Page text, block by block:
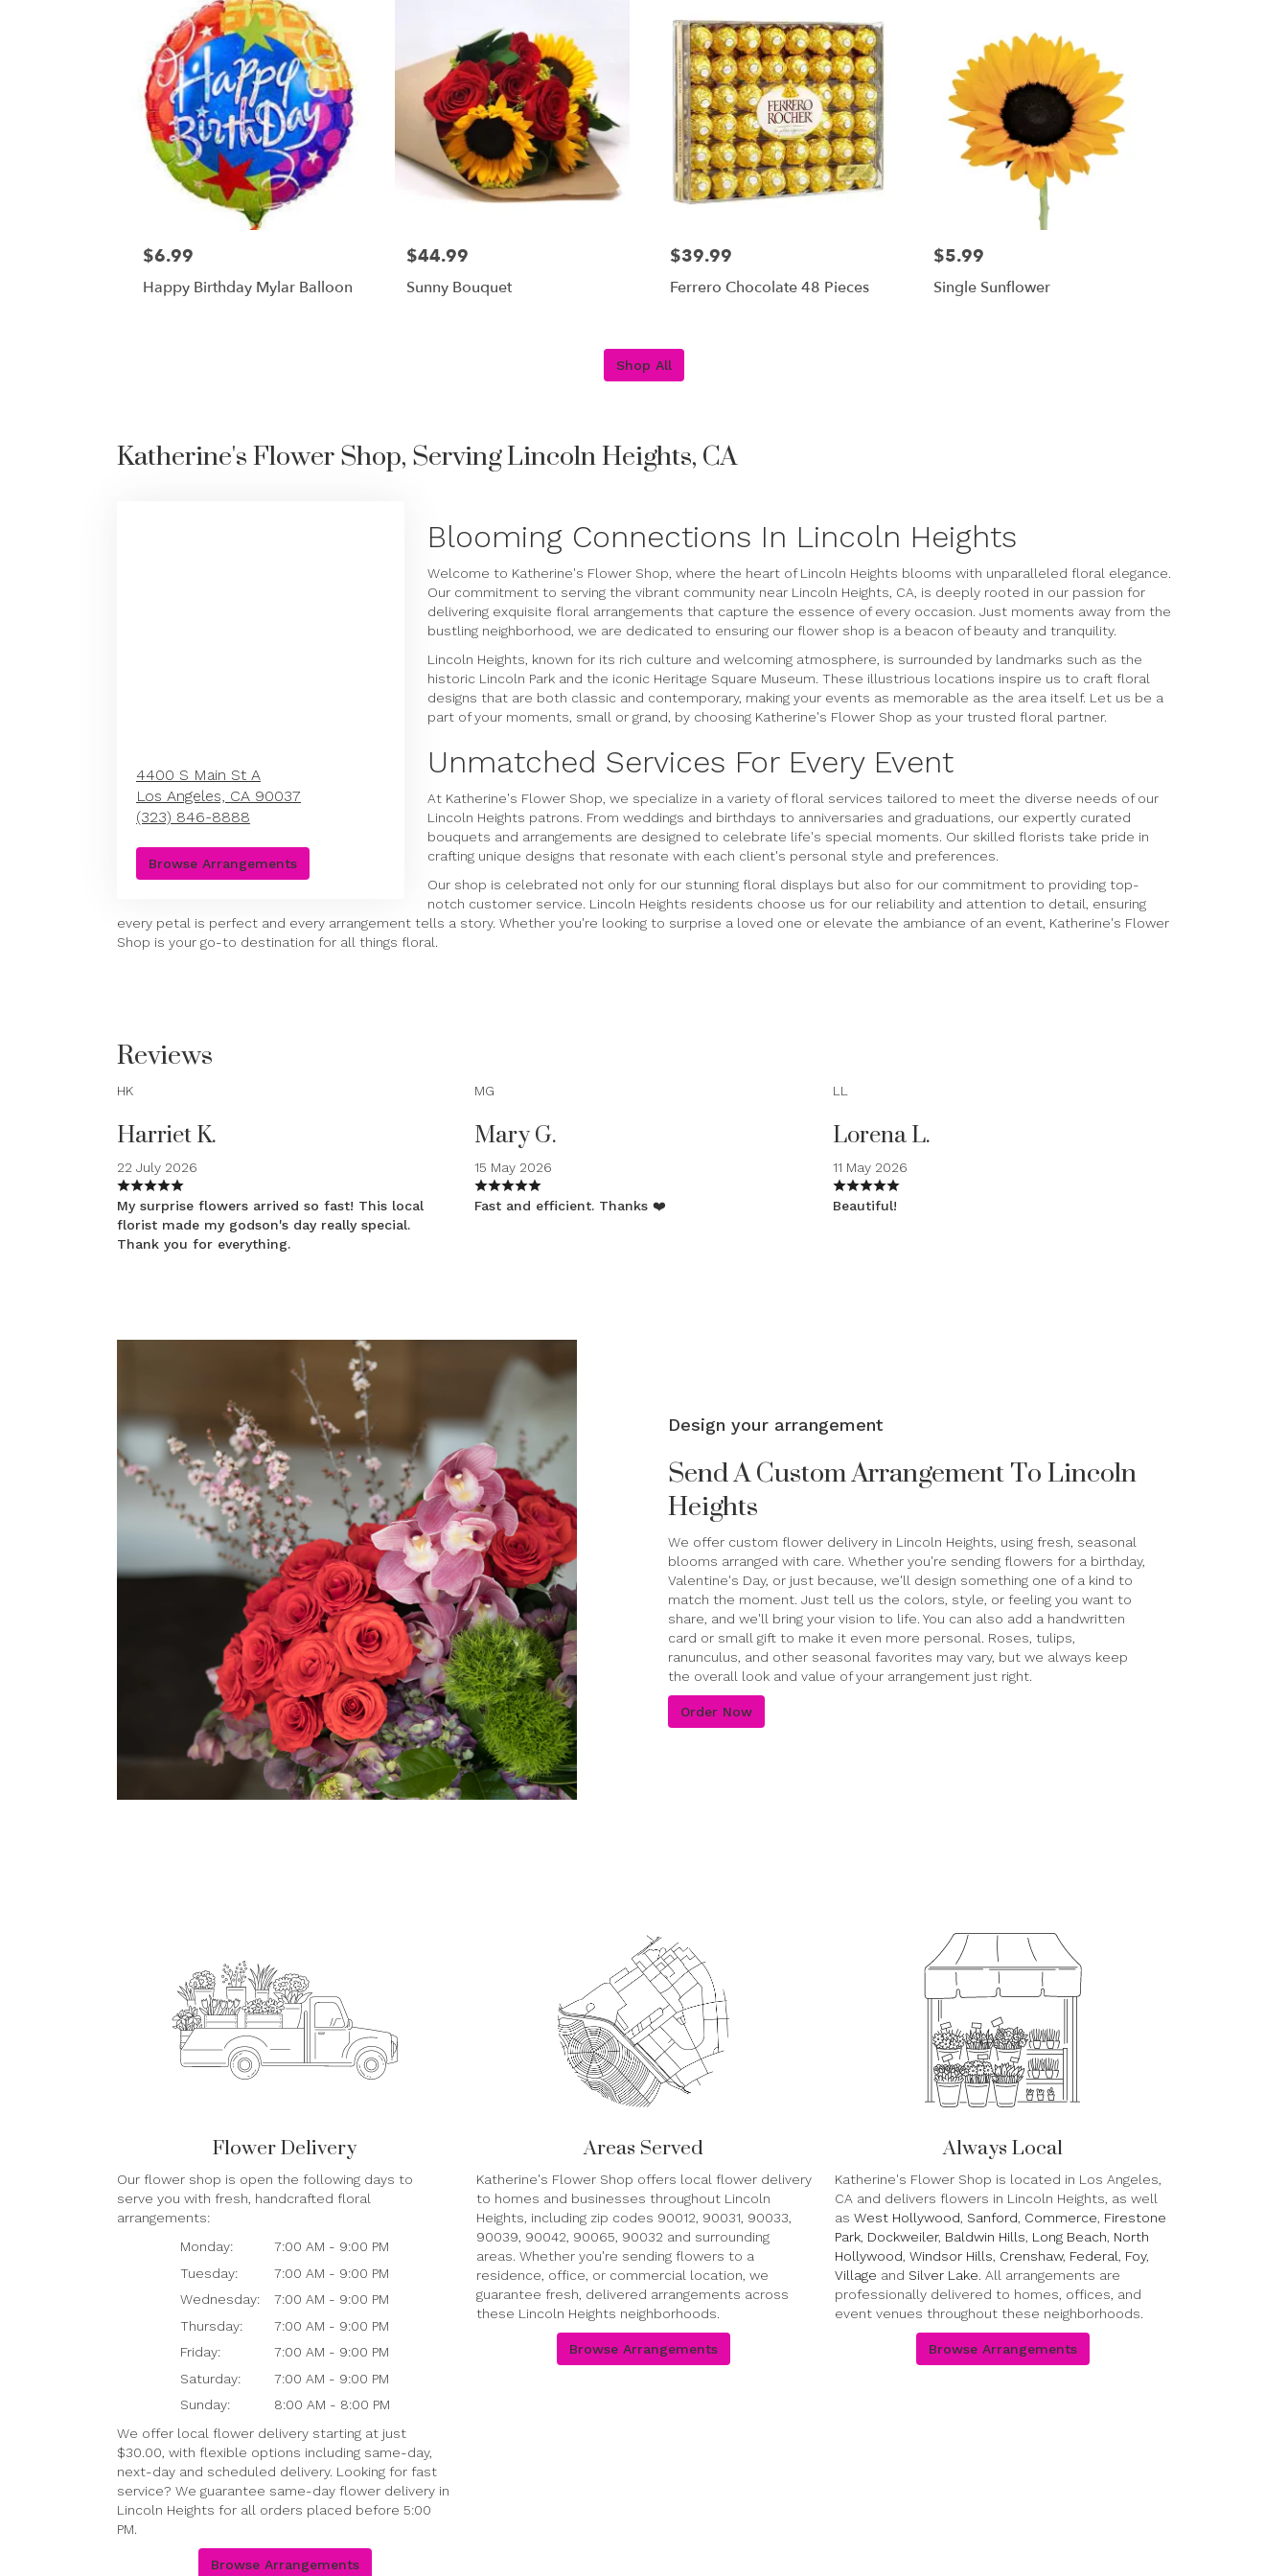
$6.99
Happy Birthday Mylar Balloon
$44.99
Sunny Bouquet
$39.99
Ferrero Chocolate 48 Pieces
$5.99
Single Sunflower
Shop All
Katherine's Flower Shop, Serving Lincoln Heights, CA
4400 S Main St A
Los Angeles, CA 90037
(323) 846-8888
Browse Arrangements
Blooming Connections In Lincoln Heights
Welcome to Katherine's Flower Shop, where the heart of Lincoln Heights blooms with unparalleled floral elegance.
Our commitment to serving the vibrant community near Lincoln Heights, CA, is deeply rooted in our passion for
delivering exquisite floral arrangements that capture the essence of every occasion. Just moments away from the
bustling neighborhood, we are dedicated to ensuring our flower shop is a beacon of beauty and tranquility.
Lincoln Heights, known for its rich culture and welcoming atmosphere, is surrounded by landmarks such as the
historic Lincoln Park and the iconic Heritage Square Museum. These illustrious locations inspire us to craft floral
designs that are both classic and contemporary, making your events as memorable as the area itself. Let us be a
part of your moments, small or grand, by choosing Katherine's Flower Shop as your trusted floral partner.
Unmatched Services For Every Event
At Katherine's Flower Shop, we specialize in a variety of floral services tailored to meet the diverse needs of our
Lincoln Heights patrons. From weddings and birthdays to anniversaries and graduations, our expertly curated
bouquets and arrangements are designed to celebrate life's special moments. Our skilled florists take pride in
crafting unique designs that resonate with each client's personal style and preferences.
Our shop is celebrated not only for our stunning floral displays but also for our commitment to providing top-
notch customer service. Lincoln Heights residents choose us for our reliability and attention to detail, ensuring
every petal is perfect and every arrangement tells a story. Whether you're looking to surprise a loved one or elevate the ambiance of an event, Katherine's Flower
Shop is your go-to destination for all things floral.
Reviews
HK
Harriet K.
22 July 2026
My surprise flowers arrived so fast! This local
florist made my godson's day really special.
Thank you for everything.
MG
Mary G.
15 May 2026
Fast and efficient. Thanks ❤️
LL
Lorena L.
11 May 2026
Beautiful!
Design your arrangement
Send A Custom Arrangement To Lincoln
Heights
We offer custom flower delivery in Lincoln Heights, using fresh, seasonal
blooms arranged with care. Whether you're sending flowers for a birthday,
Valentine's Day, or just because, we'll design something one of a kind to
match the moment. Just tell us the colors, style, or feeling you want to
share, and we'll bring your vision to life. You can also add a handwritten
card or small gift to make it even more personal. Roses, tulips,
ranunculus, and other seasonal favorites may vary, but we always keep
the overall look and value of your arrangement just right.
Order Now
Flower Delivery
Our flower shop is open the following days to
serve you with fresh, handcrafted floral
arrangements:
Monday:
7:00 AM - 9:00 PM
Tuesday:
7:00 AM - 9:00 PM
Wednesday:
7:00 AM - 9:00 PM
Thursday:
7:00 AM - 9:00 PM
Friday:
7:00 AM - 9:00 PM
Saturday:
7:00 AM - 9:00 PM
Sunday:
8:00 AM - 8:00 PM
We offer local flower delivery starting at just
$30.00, with flexible options including same-day,
next-day and scheduled delivery. Looking for fast
service? We guarantee same-day flower delivery in
Lincoln Heights for all orders placed before 5:00
PM.
Browse Arrangements
Areas Served
Katherine's Flower Shop offers local flower delivery
to homes and businesses throughout Lincoln
Heights, including zip codes 90012, 90031, 90033,
90039, 90042, 90065, 90032 and surrounding
areas. Whether you're sending flowers to a
residence, office, or commercial location, we
guarantee fresh, delivered arrangements across
these Lincoln Heights neighborhoods.
Browse Arrangements
Always Local
Katherine's Flower Shop is located in Los Angeles,
CA and delivers flowers in Lincoln Heights, as well
asWest Hollywood, Sanford, Commerce, Firestone
Park, Dockweiler, Baldwin Hills, Long Beach, North
Hollywood,Windsor Hills, Crenshaw, Federal, Foy,
Village and Silver Lake. All arrangements are
professionally delivered to homes, offices, and
event venues throughout these neighborhoods.
Browse Arrangements